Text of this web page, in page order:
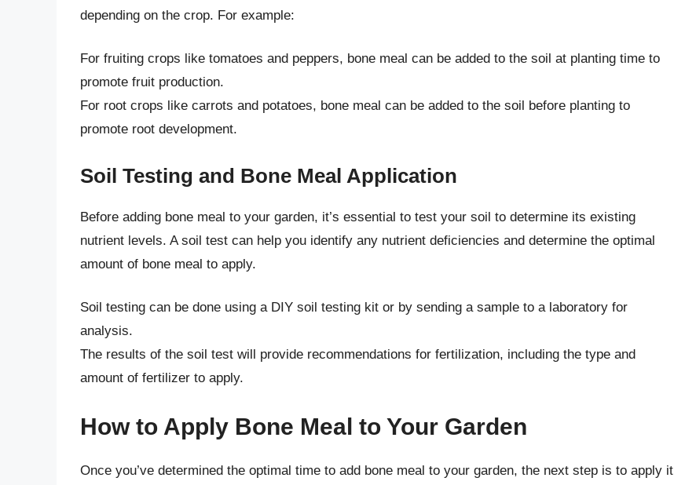
depending on the crop. For example:
For fruiting crops like tomatoes and peppers, bone meal can be added to the soil at planting time to
promote fruit production.
For root crops like carrots and potatoes, bone meal can be added to the soil before planting to
promote root development.
Soil Testing and Bone Meal Application
Before adding bone meal to your garden, it’s essential to test your soil to determine its existing
nutrient levels. A soil test can help you identify any nutrient deficiencies and determine the optimal
amount of bone meal to apply.
Soil testing can be done using a DIY soil testing kit or by sending a sample to a laboratory for
analysis.
The results of the soil test will provide recommendations for fertilization, including the type and
amount of fertilizer to apply.
How to Apply Bone Meal to Your Garden
Once you’ve determined the optimal time to add bone meal to your garden, the next step is to apply it